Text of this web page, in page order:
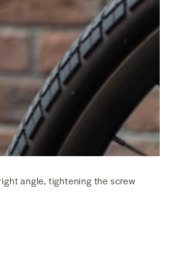
angle, tightening the screw